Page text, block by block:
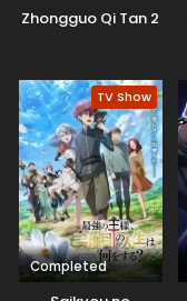
Zhongguo Qi Tan 2
TV Show
Completed